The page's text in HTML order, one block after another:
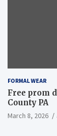
FORMAL WEAR
Free prom
County PA
March 8, 2026